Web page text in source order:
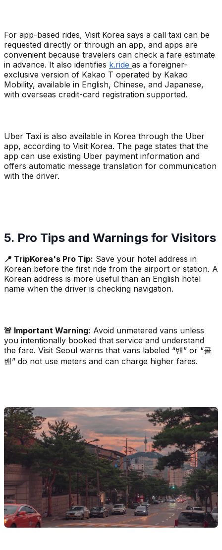
For app-based rides, Visit Korea says a call taxi can be
requested directly or through an app, and apps are
convenient because travelers can check a fare estimate
in advance. It also identifies k.ride as a foreigner-
exclusive version of Kakao T operated by Kakao
Mobility, available in English, Chinese, and Japanese,
with overseas credit-card registration supported.
Uber Taxi is also available in Korea through the Uber
app, according to Visit Korea. The page states that the
app can use existing Uber payment information and
offers automatic message translation for communication
with the driver.
5. Pro Tips and Warnings for Visitors
📍 TripKorea's Pro Tip: Save your hotel address in
Korean before the first ride from the airport or station. A
Korean address is more useful than an English hotel
name when the driver is checking navigation.
🚨 Important Warning: Avoid unmetered vans unless
you intentionally booked that service and understand
the fare. Visit Seoul warns that vans labeled “밴” or “콜
밴” do not use meters and can charge higher fares.